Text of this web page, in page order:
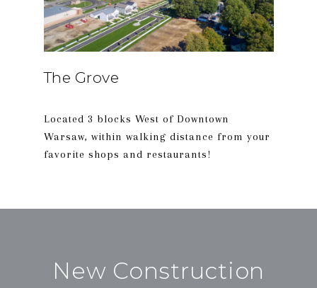
The Grove
Located 3 blocks West of Downtown
Warsaw, within walking distance from your
New Construction